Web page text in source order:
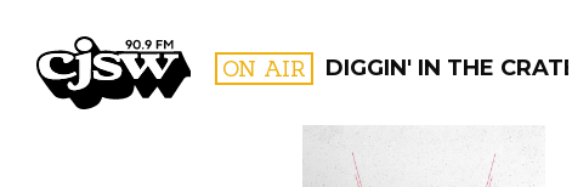
CJSW ON AIR DIGGIN' IN THE CRATES